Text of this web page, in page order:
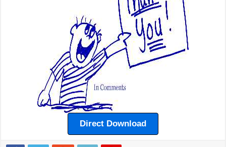
Direct Download